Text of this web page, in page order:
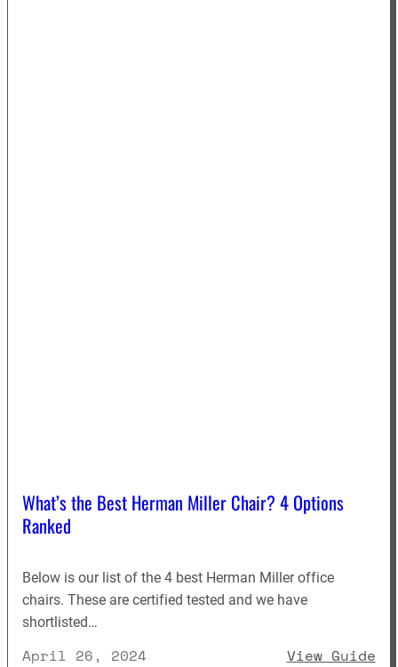
What’s the Best Herman Miller Chair? 4 Options
Ranked
Below is our list of the 4 best Herman Miller office
chairs. These are certified tested and we have
shortlisted…
April 26, 2024 View Guide: